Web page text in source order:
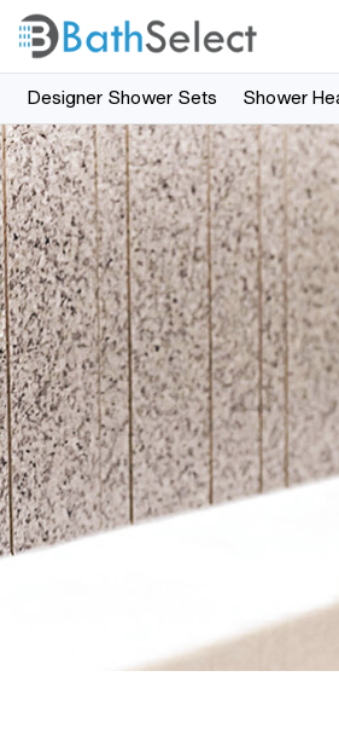
Skip to content
Designer Shower Sets Shower